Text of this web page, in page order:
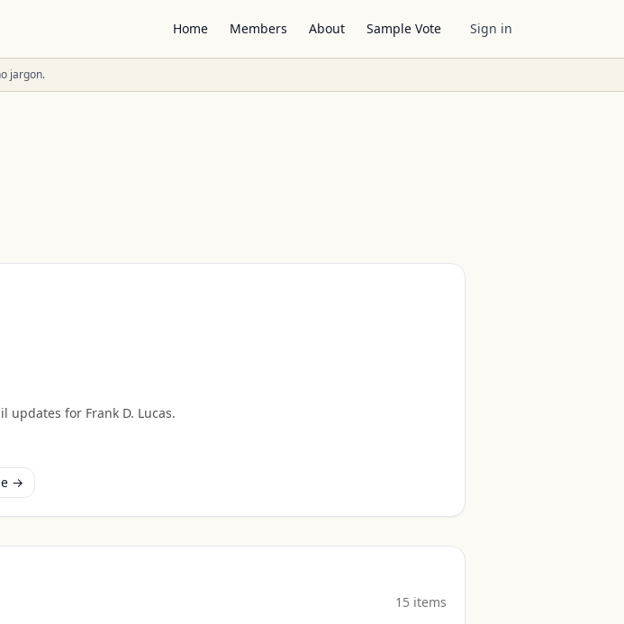
Home Members About Sample Vote Sign in
jargon.
updates for Frank D. Lucas.
→
15 items